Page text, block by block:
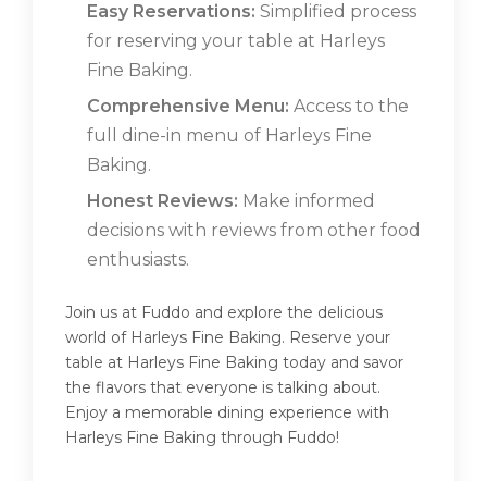
Easy Reservations: Simplified process
for reserving your table at Harleys
Fine Baking.
Comprehensive Menu: Access to the
full dine-in menu of Harleys Fine
Baking.
Honest Reviews: Make informed
decisions with reviews from other food
enthusiasts.
Join us at Fuddo and explore the delicious
world of Harleys Fine Baking. Reserve your
table at Harleys Fine Baking today and savor
the flavors that everyone is talking about.
Enjoy a memorable dining experience with
Harleys Fine Baking through Fuddo!